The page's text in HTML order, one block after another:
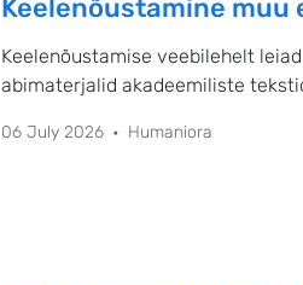
Keelenõustamine muu
Keelenõustamise veebilehelt
abimaterjalid akadeemiliste
06 July 2026 Humaniora